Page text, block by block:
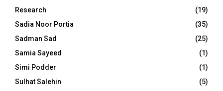
Research
(19)
Sadia Noor Portia
(35)
Sadman Sad
(25)
Samia Sayeed
(1)
Simi Podder
(1)
Sulhat Salehin
(5)